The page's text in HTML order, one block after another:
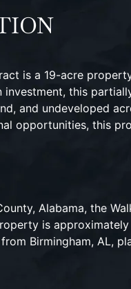
is a 19-acre
investment, this
and undeveloped
opportunities, this
Alabama, the
is
Birmingham, AL,